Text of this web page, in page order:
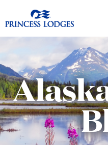
to
Return